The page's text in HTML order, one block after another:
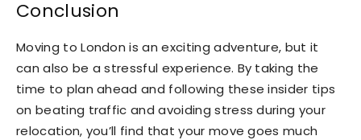
Conclusion
Moving to London is an exciting adventure, but it
can also be a stressful experience. By taking the
time to plan ahead and following these insider tips
on beating traffic and avoiding stress during your
relocation, you’ll find that your move goes much